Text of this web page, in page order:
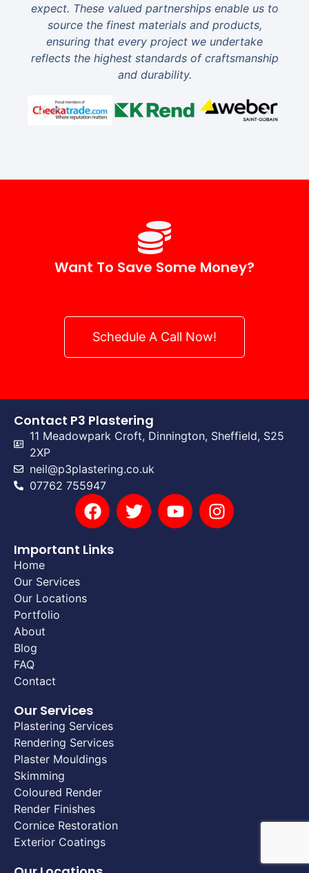
expect. These valued partnerships enable us to
source the finest materials and products,
ensuring that every project we undertake
reflects the highest standards of craftsmanship
and durability.
Want To Save Some Money?
.
Schedule A Call Now!
Contact P3 Plastering
11 Meadowpark Croft, Dinnington, Sheffield, S25
2XP
neil@p3plastering.co.uk
07762 755947
Important Links
Home
Our Services
Our Locations
Portfolio
About
Blog
FAQ
Contact
Our Services
Plastering Services
Rendering Services
Plaster Mouldings
Skimming
Coloured Render
Render Finishes
Cornice Restoration
Exterior Coatings